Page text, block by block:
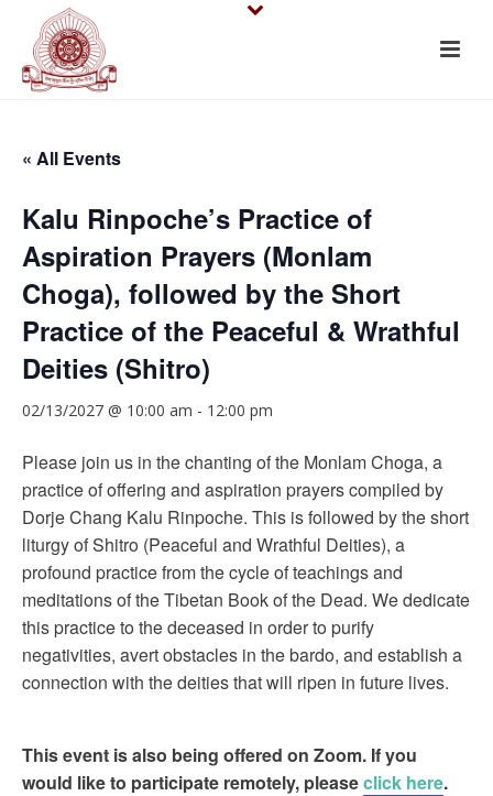
« All Events
Kalu Rinpoche’s Practice of
Aspiration Prayers (Monlam
Choga), followed by the Short
Practice of the Peaceful & Wrathful
Deities (Shitro)
02/13/2027 @ 10:00 am - 12:00 pm
Please join us in the chanting of the Monlam Choga, a
practice of offering and aspiration prayers compiled by
Dorje Chang Kalu Rinpoche. This is followed by the short
liturgy of Shitro (Peaceful and Wrathful Deities), a
profound practice from the cycle of teachings and
meditations of the Tibetan Book of the Dead. We dedicate
this practice to the deceased in order to purify
negativities, avert obstacles in the bardo, and establish a
connection with the deities that will ripen in future lives.
This event is also being offered on Zoom. If you
would like to participate remotely, pleaseclick here.